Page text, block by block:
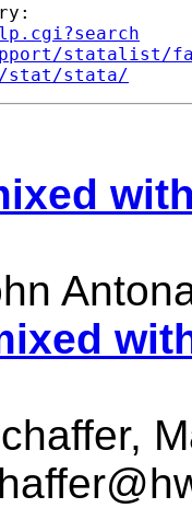
statalist/
stat/stata/